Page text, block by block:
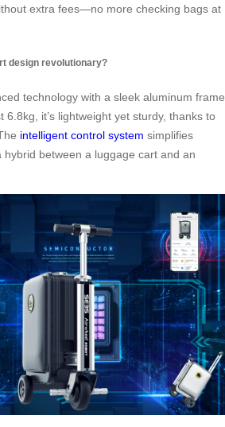
extra fees—no more checking bags at
design revolutionary?
technology with a sleek aluminum frame
6.8kg, it’s lightweight yet sturdy, thanks to
intelligent control system simplifies
between a luggage cart and an